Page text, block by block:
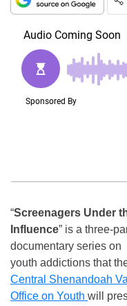
“Screenagers Under
Influence” is a three-
documentary series on
youth addictions that
Central Shenandoah
Office on Youth will